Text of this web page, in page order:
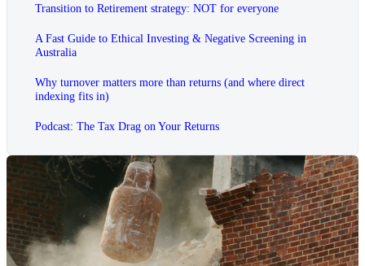
Transition to Retirement strategy: NOT for everyone
A Fast Guide to Ethical Investing & Negative Screening in
Australia
Why turnover matters more than returns (and where direct
indexing fits in)
Podcast: The Tax Drag on Your Returns